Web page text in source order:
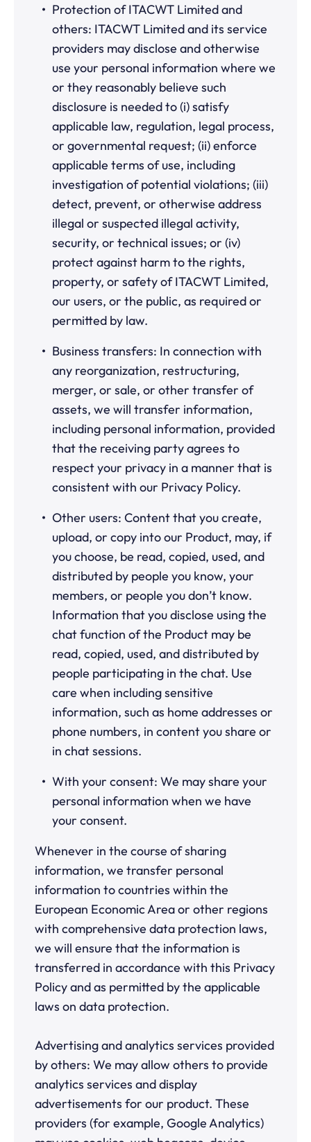
Protection of ITACWT Limited and
others: ITACWT Limited and its service
providers may disclose and otherwise
use your personal information where we
or they reasonably believe such
disclosure is needed to (i) satisfy
applicable law, regulation, legal process,
or governmental request; (ii) enforce
applicable terms of use, including
investigation of potential violations; (iii)
detect, prevent, or otherwise address
illegal or suspected illegal activity,
security, or technical issues; or (iv)
protect against harm to the rights,
property, or safety of ITACWT Limited,
our users, or the public, as required or
permitted by law.
Business transfers: In connection with
any reorganization, restructuring,
merger, or sale, or other transfer of
assets, we will transfer information,
including personal information, provided
that the receiving party agrees to
respect your privacy in a manner that is
consistent with our Privacy Policy.
Other users: Content that you create,
upload, or copy into our Product, may, if
you choose, be read, copied, used, and
distributed by people you know, your
members, or people you don’t know.
Information that you disclose using the
chat function of the Product may be
read, copied, used, and distributed by
people participating in the chat. Use
care when including sensitive
information, such as home addresses or
phone numbers, in content you share or
in chat sessions.
With your consent: We may share your
personal information when we have
your consent.
Whenever in the course of sharing
information, we transfer personal
information to countries within the
European Economic Area or other regions
with comprehensive data protection laws,
we will ensure that the information is
transferred in accordance with this Privacy
Policy and as permitted by the applicable
laws on data protection.
Advertising and analytics services provided
by others: We may allow others to provide
analytics services and display
advertisements for our product. These
providers (for example, Google Analytics)